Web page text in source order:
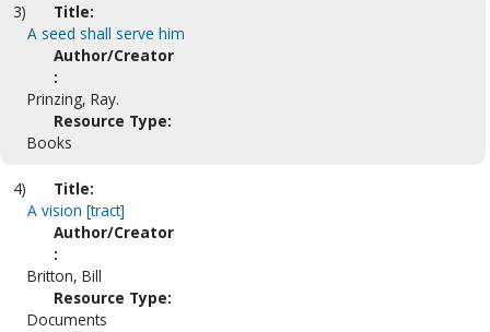
3)
Title:
A seed shall serve him
Author/Creator
:
Prinzing, Ray.
Resource Type:
Books
4)
Title:
A vision [tract]
Author/Creator
:
Britton, Bill
Resource Type:
Documents